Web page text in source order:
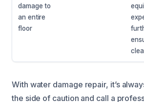
damage to
an entire
floor
With water damage repair, it’s
the side of caution and call a